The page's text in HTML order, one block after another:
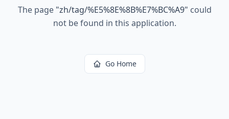
The page "zh/tag/%E5%8E%8B%E7%BC%A9" could
not be found in this application.
Go Home